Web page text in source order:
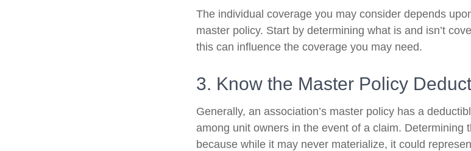
The individual coverage you may consider depends
master policy. Start by determining what is and isn’t
this can influence the coverage you may need.
3. Know the Master Policy
Generally, an association’s master policy has a
among unit owners in the event of a claim. Determining
because while it may never materialize, it could